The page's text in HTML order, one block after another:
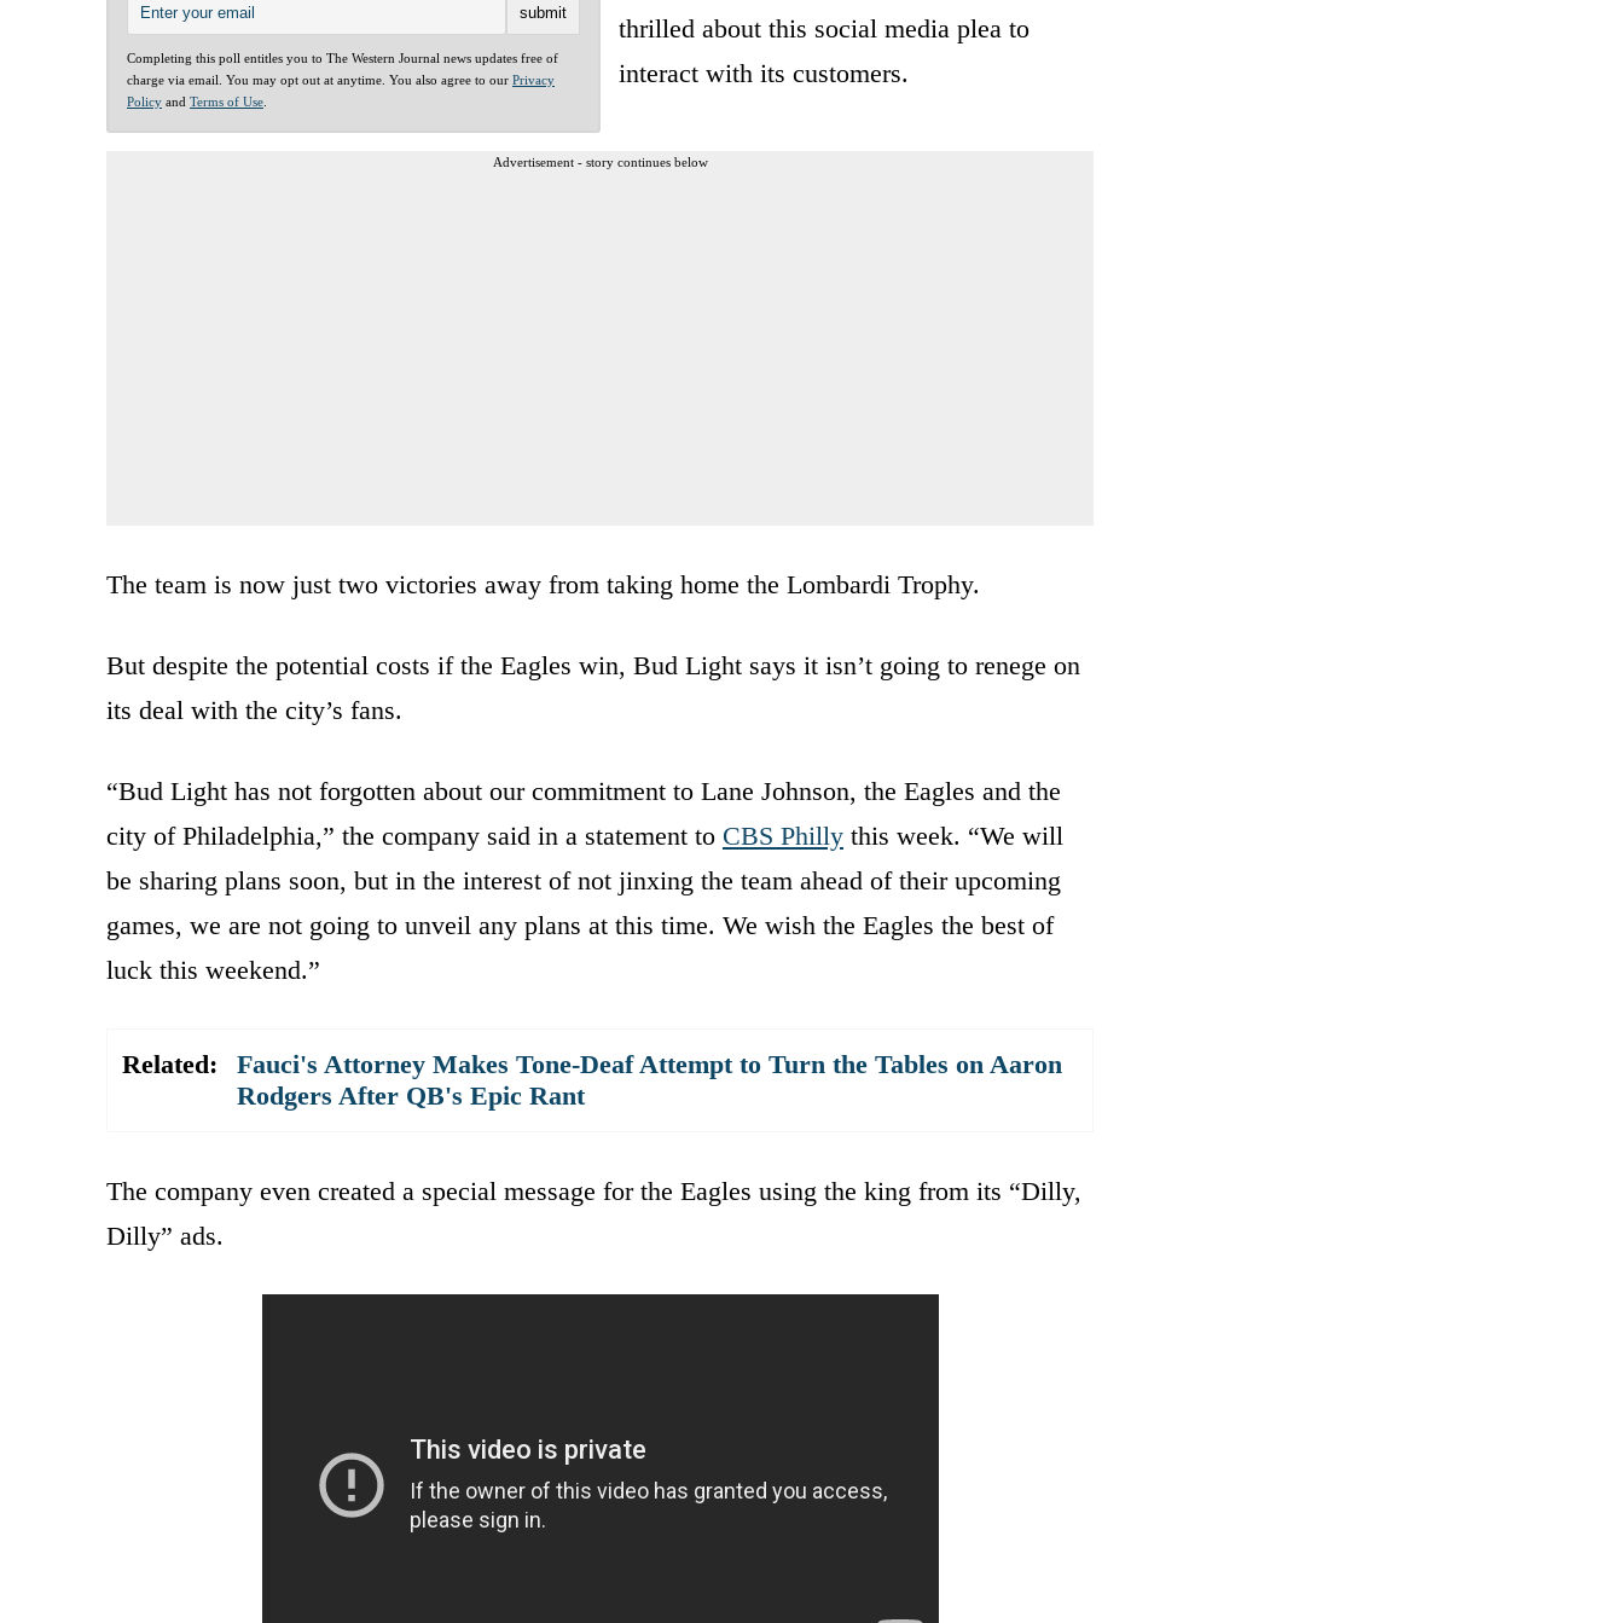
Completing this poll entitles you to The Western Journal news updates free of
charge via email. You may opt out at anytime. You also agree to our Privacy
Policy and Terms of Use
thrilled about this social media plea to
interact with its customers.
Advertisement - story continues below
The team is now just two victories away from taking home the Lombardi Trophy.
But despite the potential costs if the Eagles win, Bud Light says it isn’t going to renege on
its deal with the city’s fans.
“Bud Light has not forgotten about our commitment to Lane Johnson, the Eagles and the
city of Philadelphia,” the company said in a statement to CBS Philly this week. “We will
be sharing plans soon, but in the interest of not jinxing the team ahead of their upcoming
games, we are not going to unveil any plans at this time. We wish the Eagles the best of
luck this weekend.”
Related:
Fauci's Attorney Makes Tone-Deaf Attempt to Turn the Tables on Aaron
Rodgers After QB's Epic Rant
The company even created a special message for the Eagles using the king from its “Dilly,
Dilly” ads.